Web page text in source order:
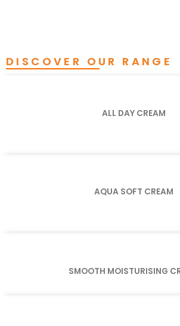
DISCOVER OUR RANGE
ALL DAY CREAM
AQUA SOFT CREAM
SMOOTH MOISTURISING